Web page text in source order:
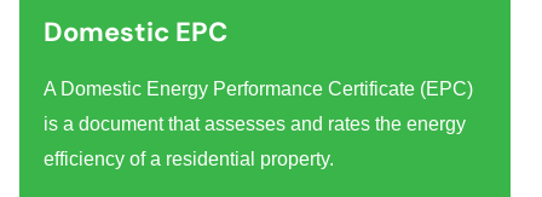
Domestic EPC
A Domestic Energy Performance Certificate (EPC)
is a document that assesses and rates the energy
efficiency of a residential property.